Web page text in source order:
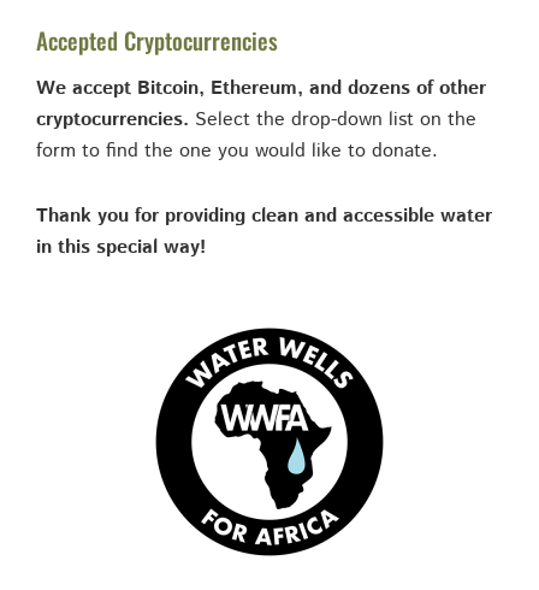
Accepted Cryptocurrencies
We accept Bitcoin, Ethereum, and dozens of other
cryptocurrencies. Select the drop-down list on the
form to find the one you would like to donate.
Thank you for providing clean and accessible water
in this special way!